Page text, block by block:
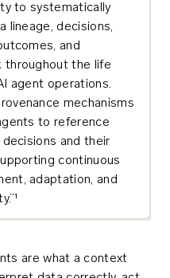
to systematically
lineage, decisions,
and
throughout the life
agent operations.
mechanisms
to reference
decisions and their
continuous
adaptation, and
are what a context